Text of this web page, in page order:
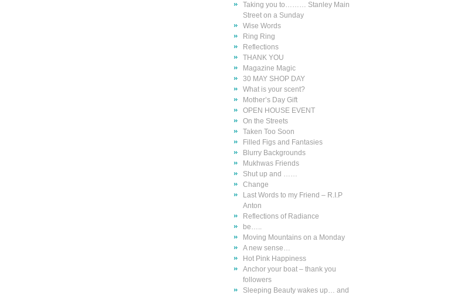
Taking you to……… Stanley Main
Street on a Sunday
Wise Words
Ring Ring
Reflections
THANK YOU
Magazine Magic
30 MAY SHOP DAY
What is your scent?
Mother’s Day Gift
OPEN HOUSE EVENT
On the Streets
Taken Too Soon
Filled Figs and Fantasies
Blurry Backgrounds
Mukhwas Friends
Shut up and ……
Change
Last Words to my Friend – R.I.P
Anton
Reflections of Radiance
be…..
Moving Mountains on a Monday
A new sense…
Hot Pink Happiness
Anchor your boat – thank you
followers
Sleeping Beauty wakes up… and